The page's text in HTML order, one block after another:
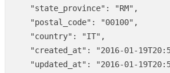
"state_province" : "RM" ,
"postal_code" : "00100" ,
"country" : "IT" ,
"created_at" : "2016-01-
"updated_at" :
"2016-01-